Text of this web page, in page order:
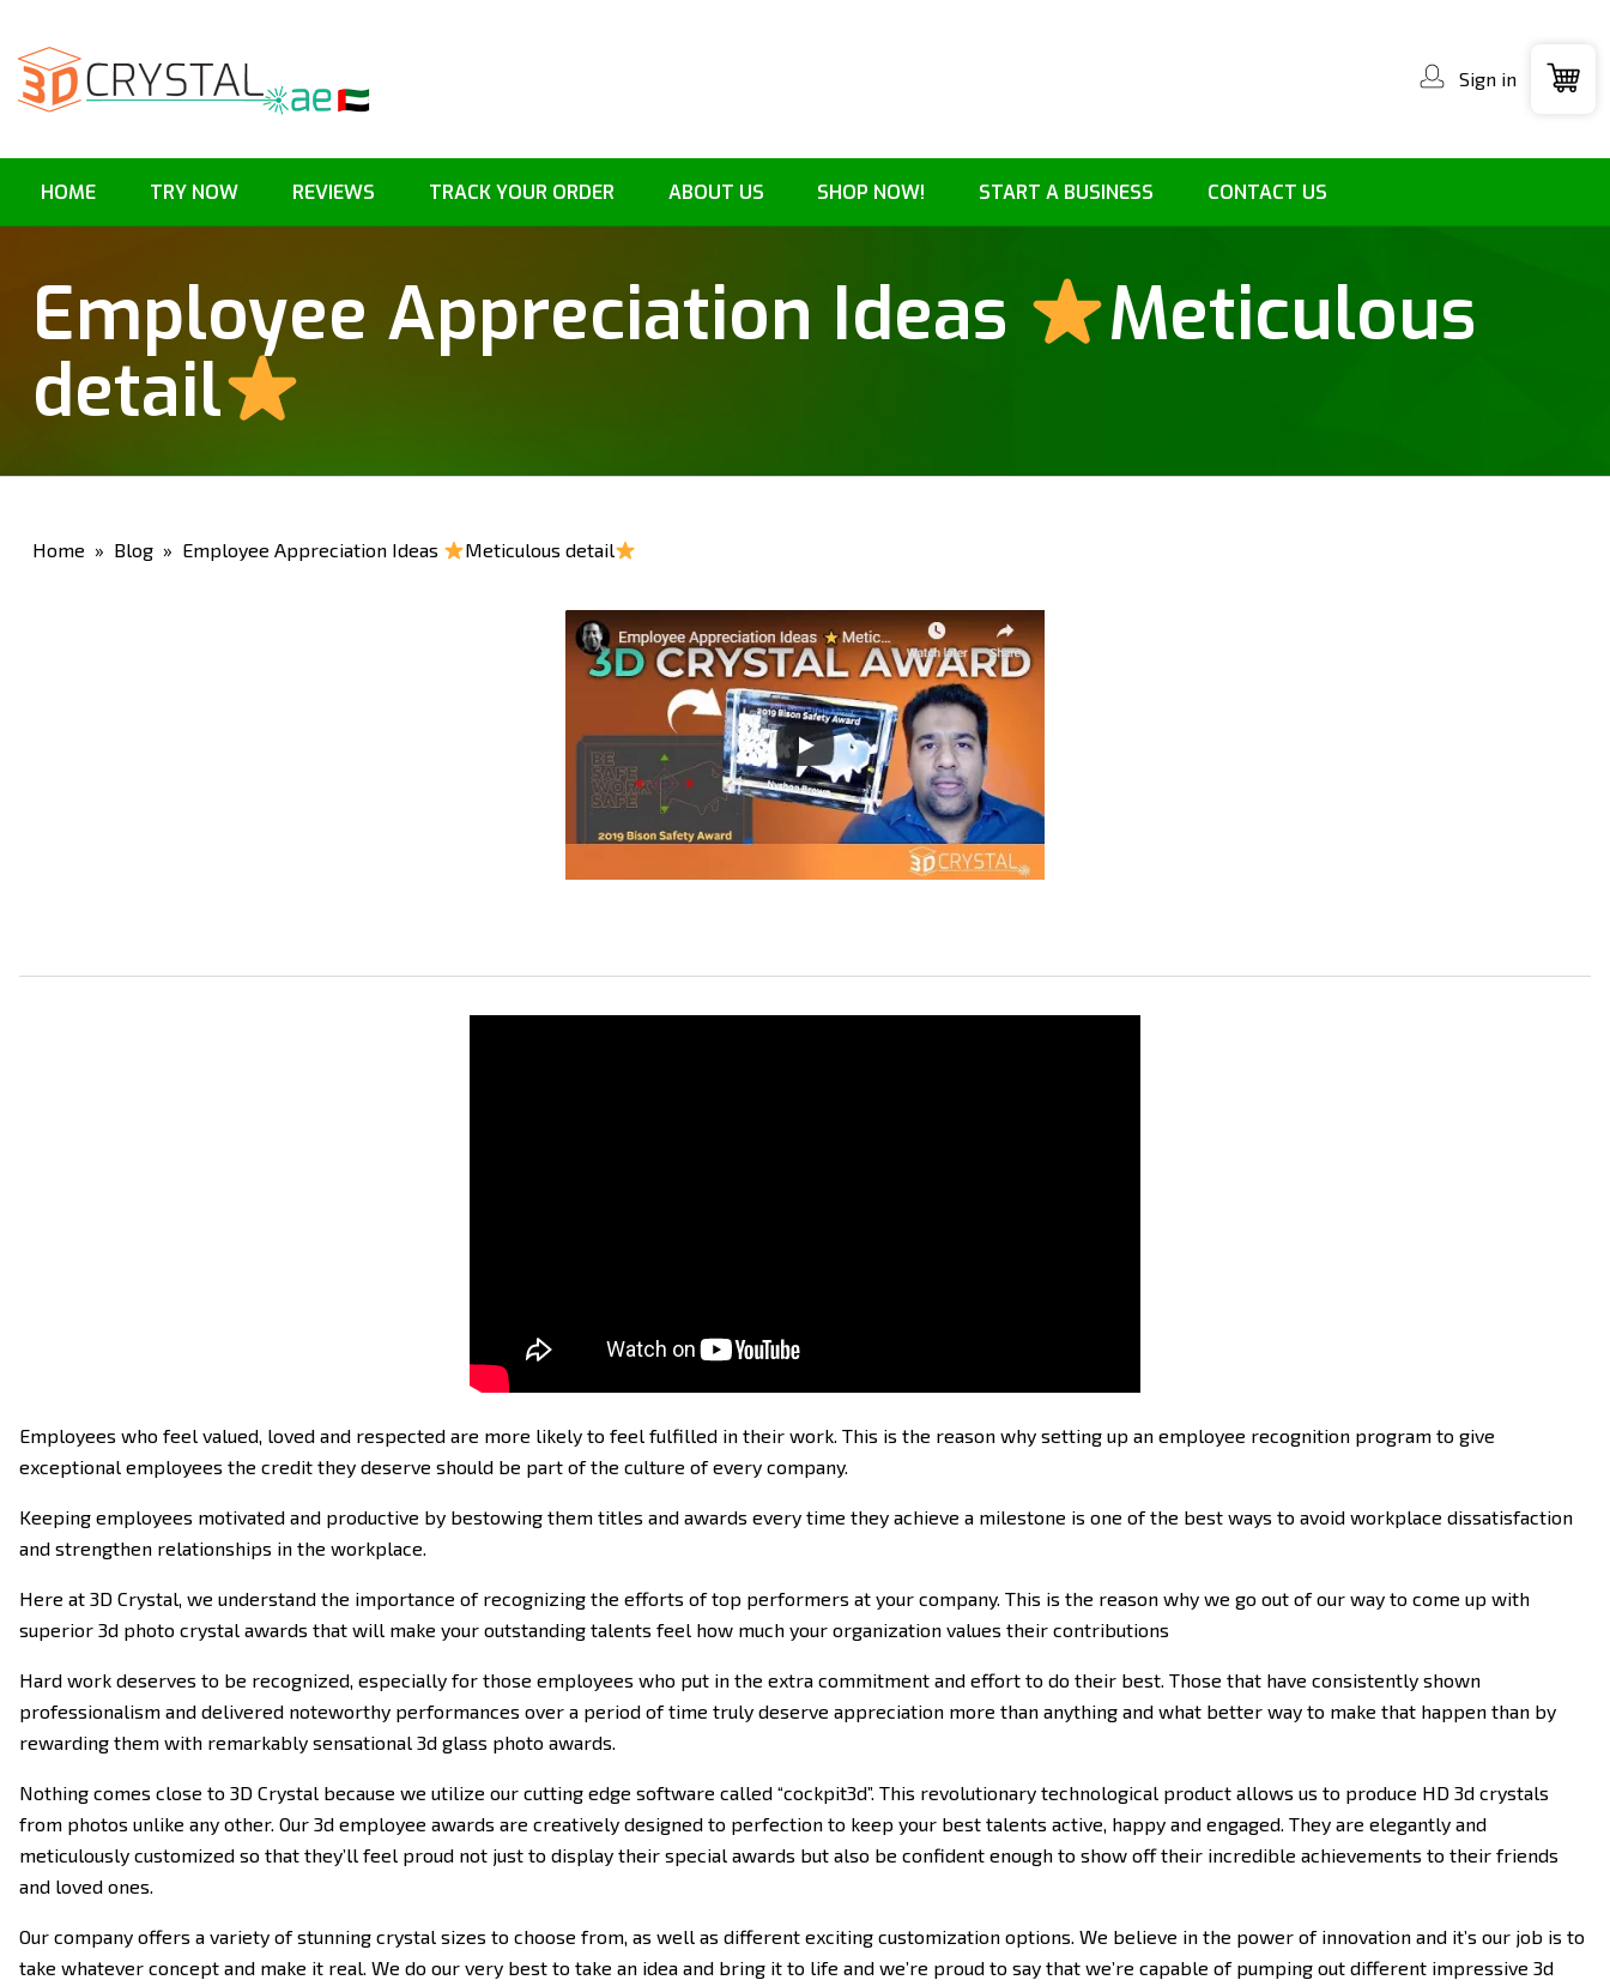
Sign in
HOME TRY NOW REVIEWS TRACK YOUR ORDER ABOUT US SHOP NOW! START A BUSINESS CONTACT US
Employee Appreciation Ideas
Meticulous
detail
Home » Blog » Employee Appreciation Ideas Meticulous detail
Employees who feel valued, loved and respected are more likely to feel fulfilled in their work. This is the reason why setting up an employee recognition program to give
exceptional employees the credit they deserve should be part of the culture of every company.
Keeping employees motivated and productive by bestowing them titles and awards every time they achieve a milestone is one of the best ways to avoid workplace dissatisfaction
and strengthen relationships in the workplace.
Here at 3D Crystal, we understand the importance of recognizing the efforts of top performers at your company. This is the reason why we go out of our way to come up with
superior 3d photo crystal awards that will make your outstanding talents feel how much your organization values their contributions
Hard work deserves to be recognized, especially for those employees who put in the extra commitment and effort to do their best. Those that have consistently shown
professionalism and delivered noteworthy performances over a period of time truly deserve appreciation more than anything and what better way to make that happen than by
rewarding them with remarkably sensational 3d glass photo awards.
Nothing comes close to 3D Crystal because we utilize our cutting edge software called “cockpit3d”. This revolutionary technological product allows us to produce HD 3d crystals
from photos unlike any other. Our 3d employee awards are creatively designed to perfection to keep your best talents active, happy and engaged. They are elegantly and
meticulously customized so that they’ll feel proud not just to display their special awards but also be confident enough to show off their incredible achievements to their friends
and loved ones.
Our company offers a variety of stunning crystal sizes to choose from, as well as different exciting customization options. We believe in the power of innovation and it’s our job is to
take whatever concept and make it real. We do our very best to take an idea and bring it to life and we’re proud to say that we’re capable of pumping out different impressive 3d